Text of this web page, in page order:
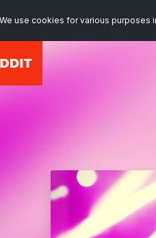
We use cookies for various purposes